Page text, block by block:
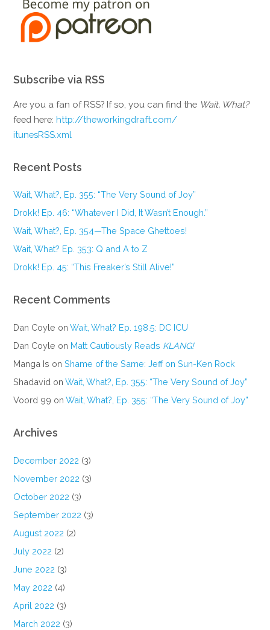
Subscribe via RSS
Are you a fan of RSS? If so, you can find the Wait, What?
feed here:http://theworkingdraft.com/
itunesRSS.xml
Recent Posts
Wait, What?, Ep. 355: “The Very Sound of Joy”
Drokk! Ep. 46: “Whatever I Did, It Wasn’t Enough.”
Wait, What?, Ep. 354—The Space Ghettoes!
Wait, What? Ep. 353: Q and A to Z
Drokk! Ep. 45: “This Freaker’s Still Alive!”
Recent Comments
Dan Coyle onWait, What? Ep. 198.5: DC ICU
Dan Coyle on Matt Cautiously Reads KLANG!
Manga Is onShame of the Same: Jeff on Sun-Ken Rock
Shadavid onWait, What?, Ep. 355: “The Very Sound of Joy”
Voord 99 onWait, What?, Ep. 355: “The Very Sound of Joy”
Archives
December 2022 (3)
November 2022 (3)
October 2022 (3)
September 2022 (3)
August 2022 (2)
July 2022 (2)
June 2022 (3)
May 2022 (4)
April 2022 (3)
March 2022 (3)